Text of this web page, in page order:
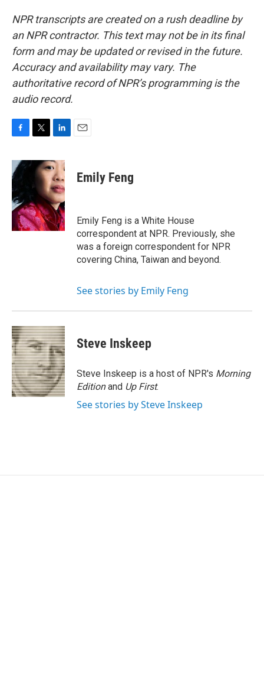
NPR transcripts are created on a rush deadline by
an NPR contractor. This text may not be in its final
form and may be updated or revised in the future.
Accuracy and availability may vary. The
authoritative record of NPR’s programming is the
audio record.
c
e
b
o
o
k
i
t
r
n
k
e
d
I
n
Emily Feng
Emily Feng is a White House
correspondent at NPR. Previously, she
was a foreign correspondent for NPR
covering China, Taiwan and beyond.
See stories by Emily Feng
Steve Inskeep
Steve Inskeep is a host of NPR's Morning
Editionand Up First.
See stories by Steve Inskeep